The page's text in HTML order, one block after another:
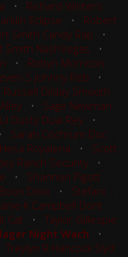
• Richard Winters
Eclipse • Robert
Smith Candy Rap •
Smith NashVegas •
• Robyn Morrison
S Johnny Reb •
Russell Dilday Smooth
• Sage Newman
Dusty Dual Rey•
Sarah Cochrum Doc
Royalena • Scott
Ranch Security•
• Shannon Pigott
Doxx• Stefani
K Campbell Dont
Cat • Taylor Gillespie
Night Wach •
Treylyn R Hancock Slyd